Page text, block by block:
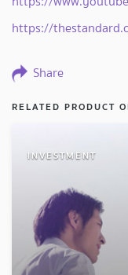
https://
Share
RELATED PRODUCT
INVESTMENT